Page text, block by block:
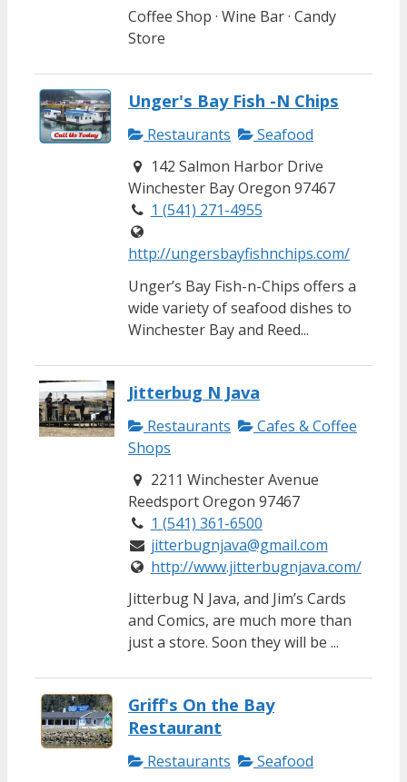
Coffee Shop · Wine Bar · Candy
Store
Unger's Bay Fish -N Chips
Restaurants
Seafood
142 Salmon Harbor Drive
Winchester Bay Oregon 97467
1 (541) 271-4955
http://ungersbayfishnchips.com/
Unger’s Bay Fish-n-Chips offers a
wide variety of seafood dishes to
Winchester Bay and Reed...
Jitterbug N Java
Restaurants
Cafes & Coffee
Shops
2211 Winchester Avenue
Reedsport Oregon 97467
1 (541) 361-6500
jitterbugnjava@gmail.com
http://www.jitterbugnjava.com/
Jitterbug N Java, and Jim’s Cards
and Comics, are much more than
just a store. Soon they will be ...
Griff's On the Bay
Restaurant
Restaurants
Seafood